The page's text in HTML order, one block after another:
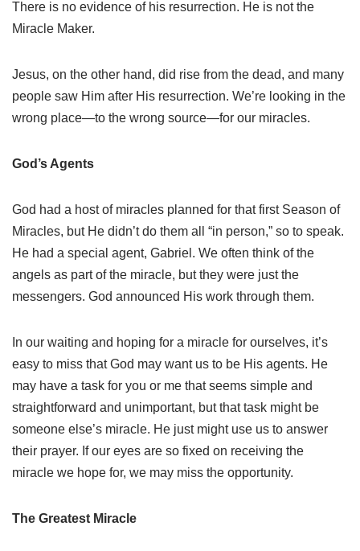
There is no evidence of his resurrection. He is not the
Miracle Maker.
Jesus, on the other hand, did rise from the dead, and many
people saw Him after His resurrection. We’re looking in the
wrong place—to the wrong source—for our miracles.
God’s Agents
God had a host of miracles planned for that first Season of
Miracles, but He didn’t do them all “in person,” so to speak.
He had a special agent, Gabriel. We often think of the
angels as part of the miracle, but they were just the
messengers. God announced His work through them.
In our waiting and hoping for a miracle for ourselves, it’s
easy to miss that God may want us to be His agents. He
may have a task for you or me that seems simple and
straightforward and unimportant, but that task might be
someone else’s miracle. He just might use us to answer
their prayer. If our eyes are so fixed on receiving the
miracle we hope for, we may miss the opportunity.
The Greatest Miracle